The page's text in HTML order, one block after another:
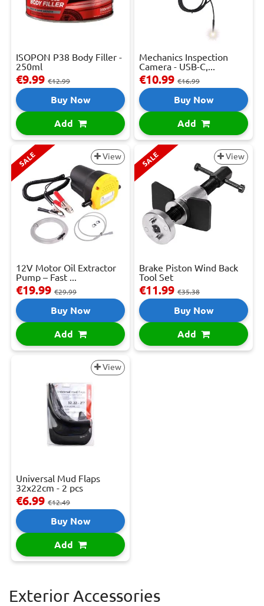
ISOPON P38 Body Filler -
250ml
€9.99 €12.99
Buy Now
Add
Mechanics Inspection
Camera - USB-C,...
€10.99 €16.99
Buy Now
Add
SALE View
12V Motor Oil Extractor
Pump – Fast ...
€19.99 €29.99
Buy Now
Add
SALE View
Brake Piston Wind Back
Tool Set
€11.99 €35.38
Buy Now
Add
View
Universal Mud Flaps
32x22cm - 2 pcs
€6.99 €12.49
Buy Now
Add
Exterior Accessories